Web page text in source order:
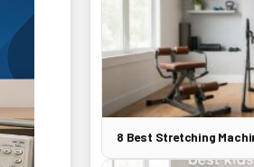
8 Best Stretching